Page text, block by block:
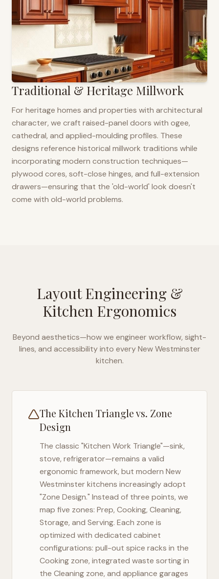
Traditional & Heritage Millwork
For heritage homes and properties with architectural
character, we craft raised-panel doors with ogee,
cathedral, and applied-moulding profiles. These
designs reference historical millwork traditions while
incorporating modern construction techniques—
plywood cores, soft-close hinges, and full-extension
drawers—ensuring that the 'old-world' look doesn't
come with old-world problems.
Layout Engineering &
Kitchen Ergonomics
Beyond aesthetics—how we engineer workflow, sight-
lines, and accessibility into everyNew Westminster
kitchen.
The Kitchen Triangle vs. Zone
Design
The classic "Kitchen Work Triangle"—sink,
stove, refrigerator—remains a valid
ergonomic framework, but modern New
Westminsterkitchens increasingly adopt
"Zone Design." Instead of three points, we
map five zones: Prep, Cooking, Cleaning,
Storage, and Serving. Each zone is
optimized with dedicated cabinet
configurations: pull-out spice racks in the
Cooking zone, integrated waste sorting in
the Cleaning zone, and appliance garages